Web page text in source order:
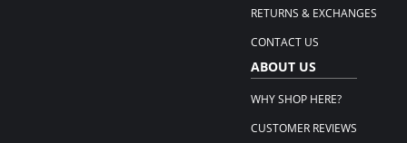
RETURNS & EXCHANGES
CONTACT US
ABOUT US
WHY SHOP HERE?
CUSTOMER REVIEWS